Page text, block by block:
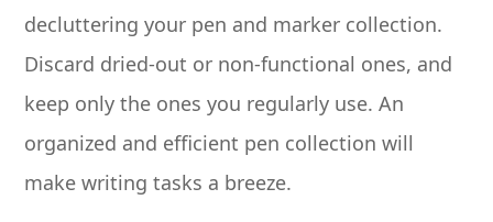
decluttering your pen and marker collection.
Discard dried-out or non-functional ones, and
keep only the ones you regularly use. An
organized and efficient pen collection will
make writing tasks a breeze.